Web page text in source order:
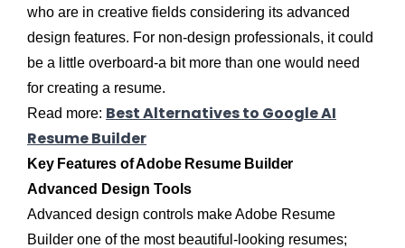
who are in creative fields considering its advanced
design features. For non-design professionals, it could
be a little overboard-a bit more than one would need
for creating a resume.
Read more: Best Alternatives to Google AI
Resume Builder
Key Features of Adobe Resume Builder
Advanced Design Tools
Advanced design controls make Adobe Resume
Builder one of the most beautiful-looking resumes;